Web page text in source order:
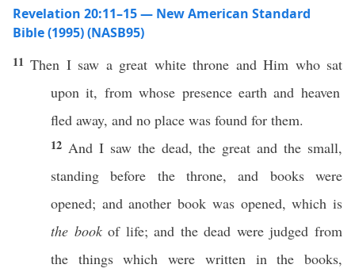
Revelation 20:11–15 — New American Standard
Bible (1995) (NASB95)
11Then I saw a great white throne and Him who sat
upon it, fromwhose presence earthand heaven
fled away, and no place was found for them.
12 And I sawthe dead, the great and the small,
standing before thethrone, and bookswere
opened; andanother book was opened,which is
the bookof life; and thedead were judged from
the things which were writtenin thebooks,